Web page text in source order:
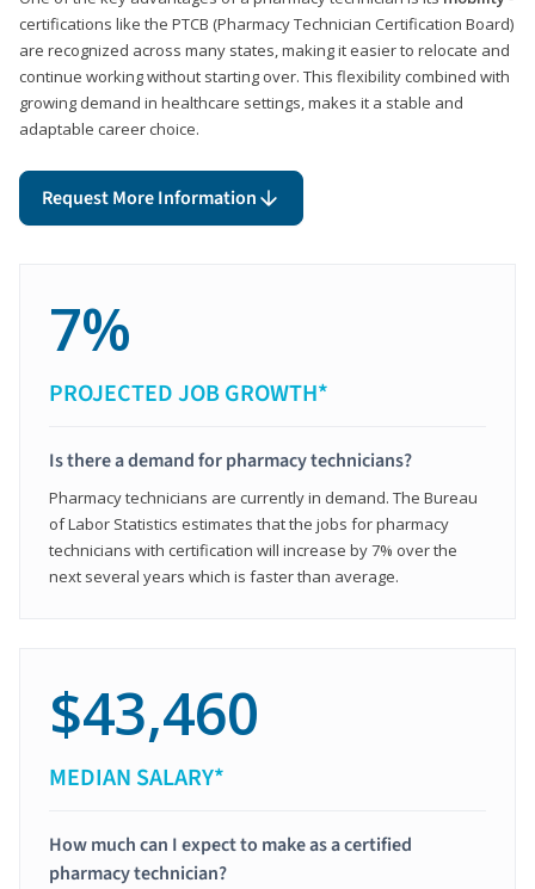
certifications like the PTCB (Pharmacy Technician Certification Board)
are recognized across many states, making it easier to relocate and
continue working without starting over. This flexibility combined with
growing demand in healthcare settings, makes it a stable and
adaptable career choice.
Request More Information
7%
PROJECTED JOB GROWTH*
Is there a demand for pharmacy technicians?
Pharmacy technicians are currently in demand. The Bureau
of Labor Statistics estimates that the jobs for pharmacy
technicians with certification will increase by 7% over the
next several years which is faster than average.
$43,460
MEDIAN SALARY*
How much can I expect to make as a certified
pharmacy technician?